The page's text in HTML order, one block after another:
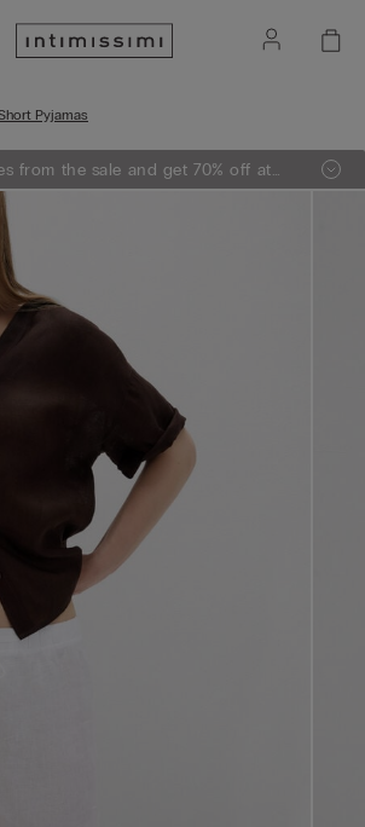
Pyjamas
from the sale and get 70% off at